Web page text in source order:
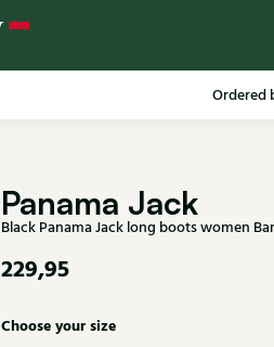
Free shipping in the
Panama Jack
Black Panama Jack long boots women
229,95
Choose your size